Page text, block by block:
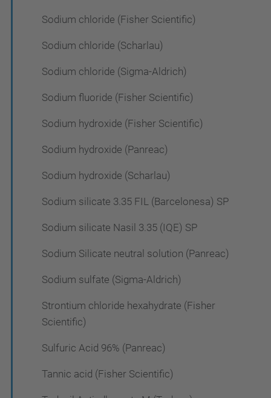
Sodium chloride (Fisher Scientific)
Sodium chloride (Scharlau)
Sodium chloride (Sigma-Aldrich)
Sodium fluoride (Fisher Scientific)
Sodium hydroxide (Fisher Scientific)
Sodium hydroxide (Panreac)
Sodium hydroxide (Scharlau)
Sodium silicate 3.35 FIL (Barcelonesa) SP
Sodium silicate Nasil 3.35 (IQE) SP
Sodium Silicate neutral solution (Panreac)
Sodium sulfate (Sigma-Aldrich)
Strontium chloride hexahydrate (Fisher
Scientific)
Sulfuric Acid 96% (Panreac)
Tannic acid (Fisher Scientific)